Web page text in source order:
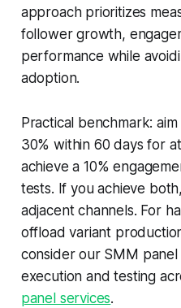
approach prioritizes
follower growth,
performance while
adoption.
Practical benchmark:
30% within 60 days for
achieve a 10%
tests. If you achieve
adjacent channels. For
offload variant
consider our SMM
execution and testing
panel services.